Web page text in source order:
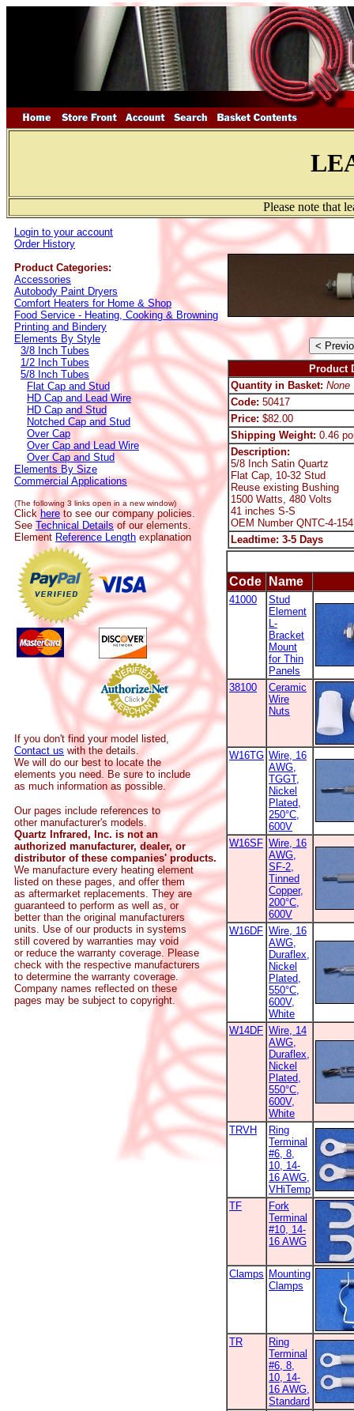
Please note that
Login to your account
Order History
Product Categories:
Accessories
Autobody Paint Dryers
Comfort Heaters for Home & Shop
Food Service - Heating, Cooking & Browning
Printing and Bindery
Elements By Style
3/8 Inch Tubes
1/2 Inch Tubes
5/8 Inch Tubes
Flat Cap and Stud
HD Cap and Lead Wire
HD Cap and Stud
Notched Cap and Stud
Over Cap
Over Cap and Lead Wire
Over Cap and Stud
Elements By Size
Commercial Applications
(The following 3 links open in a new window)
Click here to see our company policies.
See Technical Details of our elements.
Element Reference Length explanation
If you don't find your model listed,
Contact us with the details.
We will do our best to locate the
elements you need. Be sure to include
as much information as possible.
Our pages include references to
other manufacturer's models.
Quartz Infrared, Inc. is not an
authorized manufacturer, dealer, or
distributor of these companies' products.
We manufacture every heating element
listed on these pages, and offer them
as aftermarket replacements. They are
guaranteed to perform as well as, or
better than the original manufacturers
units. Use of our products in systems
still covered by warranties may void
or reduce the warranty coverage. Please
check with the respective manufacturers
to determine the warranty coverage.
Company names reflected on these
pages may be subject to copyright.
Product
Quantity in Basket: None
Code: 50417
Price: $82.00
Shipping Weight: 0.46
Description:
5/8 Inch Satin Quartz
Flat Cap, 10-32 Stud
Reuse existing Bushing
1500 Watts, 480 Volts
41 inches S-S
OEM Number QNTC-4-
Leadtime: 3-5 Days
Code Name
41000
Stud
Element
L-
Bracket
Mount
for Thin
Panels
38100
Ceramic
Wire
Nuts
W16TG Wire, 16
AWG,
TGGT,
Nickel
Plated,
250°C,
600V
W16SF Wire, 16
AWG,
SF-2,
Tinned
Copper,
200°C,
600V
W16DF Wire, 16
AWG,
Duraflex,
Nickel
Plated,
550°C,
600V,
White
W14DF Wire, 14
AWG,
Duraflex,
Nickel
Plated,
550°C,
600V,
White
TRVH
Ring
Terminal
#6, 8,
10, 14-
16 AWG,
VHiTemp
TF
Fork
Terminal
#10, 14-
16 AWG
Clamps Mounting
Clamps
TR
Ring
Terminal
#6, 8,
10, 14-
16 AWG,
Standard